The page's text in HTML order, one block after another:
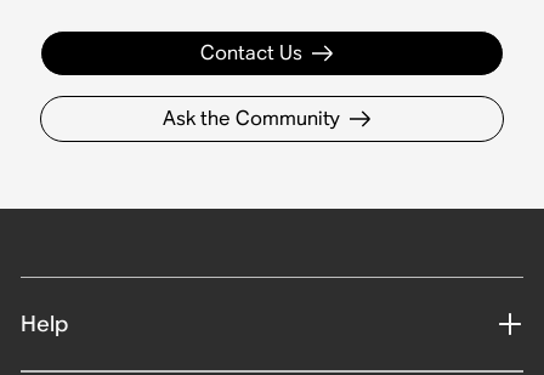
Contact Us
Ask the Community
Help